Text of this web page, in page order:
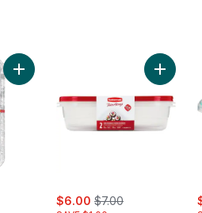
Pack, 17cm x 12cm x 4cm to cart
Add Loaf Pans to cart
sale:
$6.00 , formerly:
$7.00
Add